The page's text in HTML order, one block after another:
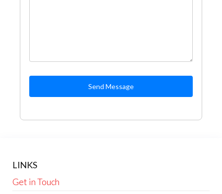
Send Message
LINKS
Get in Touch